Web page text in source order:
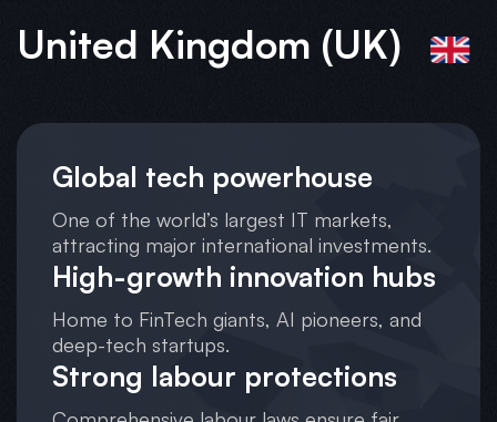
United Kingdom (UK)
Global tech powerhouse
One of the world’s largest IT markets,
attracting major international investments.
High-growth innovation hubs
Home to FinTech giants, AI pioneers, and
deep-tech startups.
Strong labour protections